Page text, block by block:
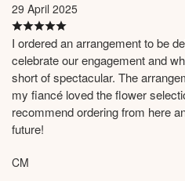
29 April 2025
I ordered an arrangement to be
celebrate our engagement and
short of spectacular. The
my fiancé loved the flower
recommend ordering from here
future!
CM